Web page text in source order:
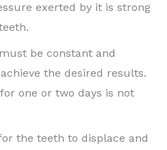
exerted by it is strong
be constant and
the desired results.
one or two days is not
the teeth to displace and